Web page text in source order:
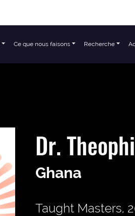
Ce que nous faisons Recherche
Dr.
Ghana
Taught Masters,